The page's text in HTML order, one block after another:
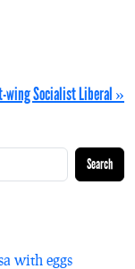
wing Socialist Liberal »
Search
with eggs